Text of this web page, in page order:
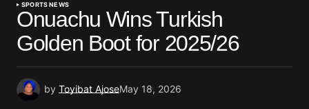
SPORTS NEWS
Onuachu Wins Turkish
Golden Boot for 2025/26
by Toyibat AjoseMay 18, 2026